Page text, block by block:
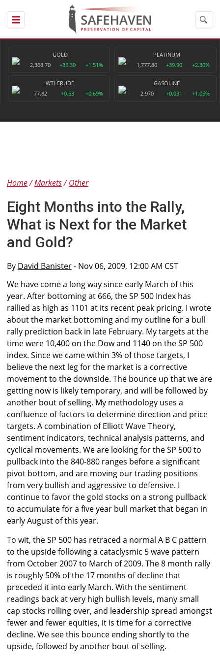
GOLD
2,368.70
+35.30 +1.51%
PLATINUM
1,777.80
+39.90 +2.30%
WTI CRUDE
77.82
+0.53 +0.69%
GASOLINE
2.970
+0.031 +1.05%
Home Markets Other
Eight Months into the Rally,
What is Next for the Market
and Gold?
By David Banister- Nov 06, 2009, 12:00 AM CST
We have come a long way since early March of this
year. After bottoming at 666, the SP 500 Index has
rallied as high as 1101 at its recent peak pricing. I wrote
about the market bottoming and my outline for a bull
rally prediction back in late February. My targets at the
time were 10,400 on the Dow and 1140 on the SP 500
index. Since we came within 3% of those targets, I
believe the next leg for the market is a corrective
movement to the downside. The bounce up that we are
getting now is likely temporary, and will be followed by
another bout of selling. My methodology uses a
confluence of factors to determine direction and price
targets. A combination of Elliott Wave Theory,
sentiment indicators, technical analysis patterns, and
cyclical movements. We are looking for the SP 500 to
pullback into the 840-880 ranges before a significant
pivot bottom, and are moving our trading positions
from very bullish and aggressive to defensive. I
continue to favor the gold stocks on a strong pullback
to accumulate for a five year bull market that began in
early August of this year.
To wit, the SP 500 has retraced a normal A B C pattern
to the upside following a cataclysmic 5 wave pattern
from October 2007 to March of 2009. The 8 month rally
is roughly 50% of the 17 months of decline that
preceded it into early March. With the sentiment
readings back at very high bullish levels, many small
cap stocks rolling over, and leadership spread amongst
fewer and fewer equities, it is time for a corrective
decline. We see this bounce ending shortly to the
upside, followed by another bout of selling.